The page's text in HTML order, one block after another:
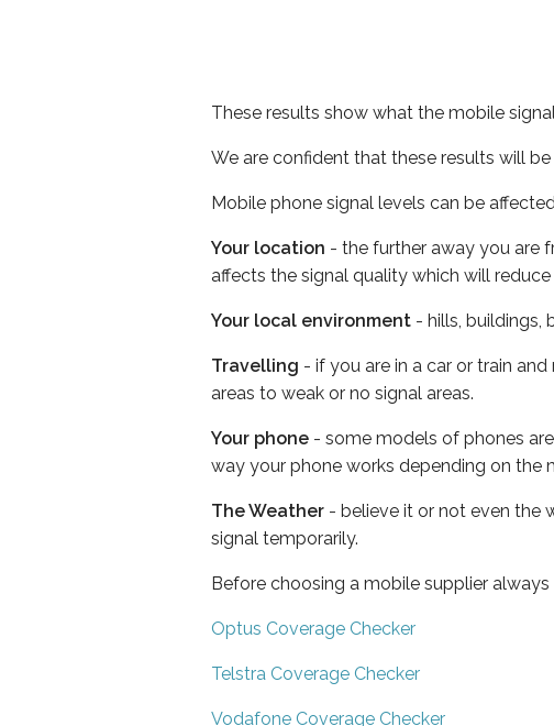
These results show what the mobile
We are confident that these results will
Mobile phone signal levels can be
Your location - the further away you are
affects the signal quality which will
Your local environment - hills, buildings,
Travelling - if you are in a car or train
areas to weak or no signal areas.
Your phone - some models of phones
way your phone works depending on the
The Weather - believe it or not even the
signal temporarily.
Before choosing a mobile supplier
Optus Coverage Checker
Telstra Coverage Checker
Vodafone Coverage Checker